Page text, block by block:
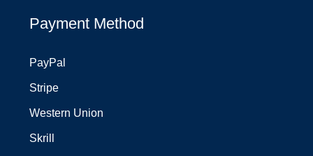
Payment Method
PayPal
Stripe
Western Union
Skrill